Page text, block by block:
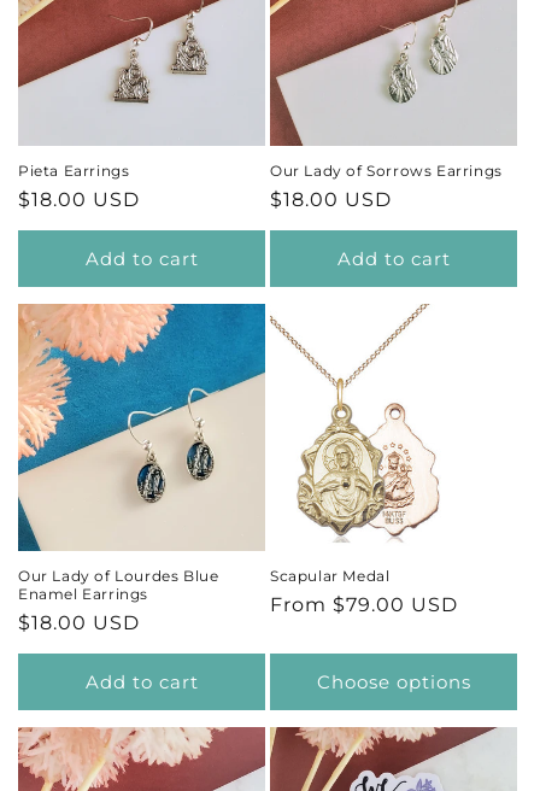
Pieta Earrings
Regular
price
$18.00 USD
Add to cart
Our Lady of Sorrows Earrings
Regular
price
$18.00 USD
Add to cart
Our Lady of Lourdes Blue
Enamel Earrings
Regular
price
$18.00 USD
Add to cart
Scapular Medal
Regular
From $79.00 USD
Choose options